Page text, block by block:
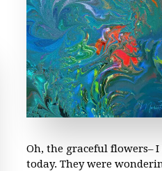
Oh, the graceful flowers–
today. They were